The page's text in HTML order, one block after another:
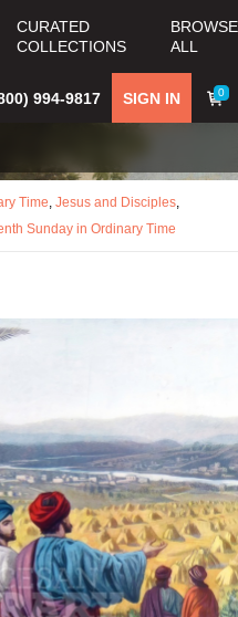
CURATED
COLLECTIONS
BROWSE
ALL
0
SIGN IN
994-9817
Time, Jesus and Disciples,
Sunday in Ordinary Time